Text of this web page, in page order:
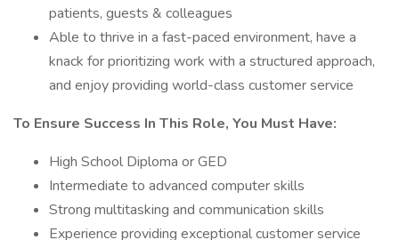
patients, guests & colleagues
Able to thrive in a fast-paced environment, have a
knack for prioritizing work with a structured approach,
and enjoy providing world-class customer service
To Ensure Success In This Role, You Must Have:
High School Diploma or GED
Intermediate to advanced computer skills
Strong multitasking and communication skills
Experience providing exceptional customer service